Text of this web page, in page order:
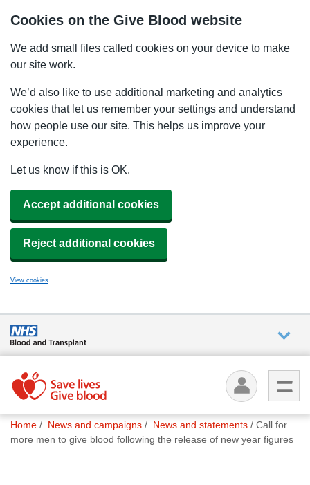
Cookies on the Give Blood website
We add small files called cookies on your device to make
our site work.
We’d also like to use additional marketing and analytics
cookies that let us remember your settings and understand
how people use our site. This helps us improve your
experience.
Let us know if this is OK.
Accept additional cookies
Reject additional cookies
View cookies
are
What
we do
You
Home News and campaigns News and statements
Call for
more men to give blood following the release of new year figures